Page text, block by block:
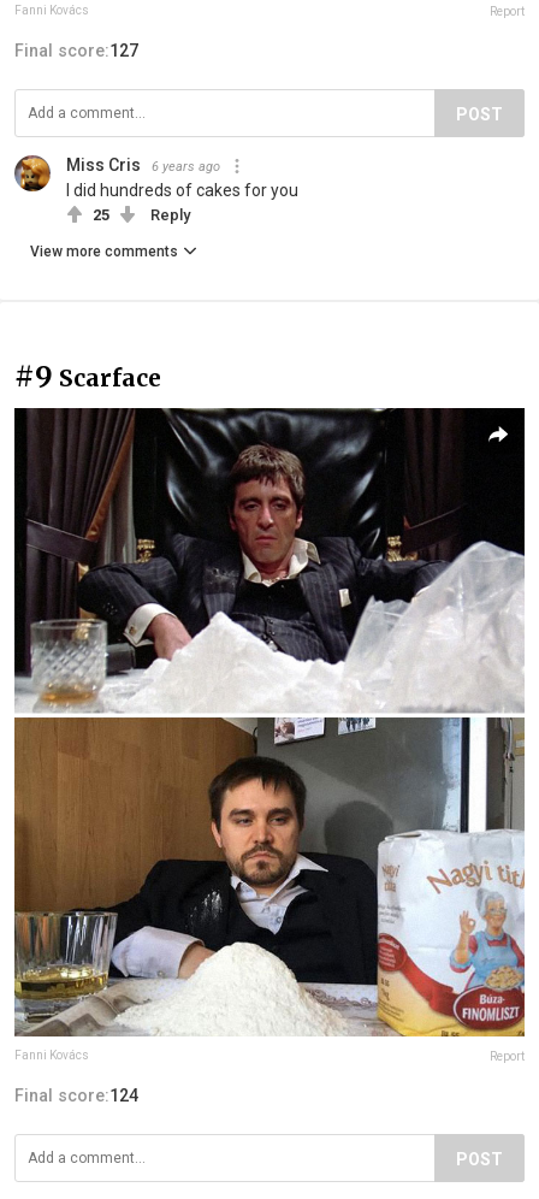
Fanni Kovács Report
Final score:127
POST
Miss Cris 6 years ago
I did hundreds of cakes for you
25 Reply
View more comments
#9 Scarface
Fanni Kovács Report
Final score:124
POST